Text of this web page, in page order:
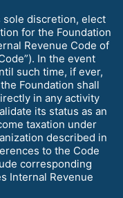
sole discretion, elect
for the Foundation
Revenue Code of
In the event
such time, if ever,
Foundation shall
in any activity
its status as an
taxation under
described in
to the Code
corresponding
Internal Revenue